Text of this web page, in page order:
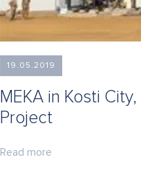
19.05.2019
MEKA in Kosti
Project
Read more